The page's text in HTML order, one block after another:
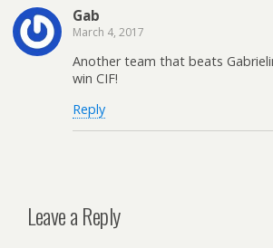
Gab
March 4, 2017
Another team that beats
win CIF!
Reply
Leave a Reply